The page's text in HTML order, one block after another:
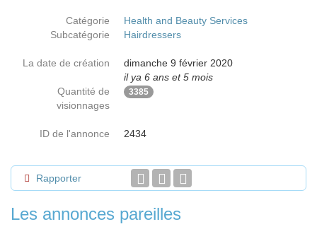
Catégorie
Health and Beauty Services
Subcatégorie
Hairdressers
La date de création
dimanche 9 février 2020
il ya 6 ans et 5 mois
Quantité de
visionnages
3385
ID de l'annonce 2434
Rapporter
Les annonces pareilles